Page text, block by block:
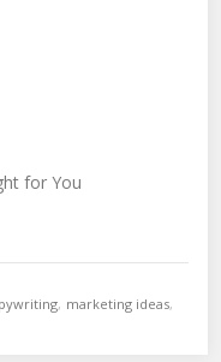
for You
, marketing ideas,